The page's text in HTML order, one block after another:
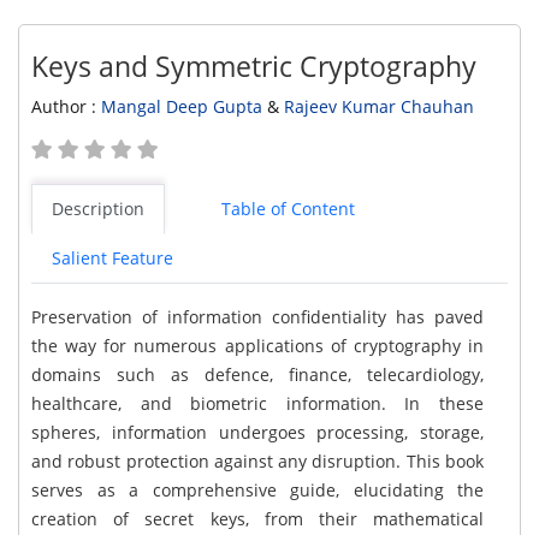
Keys and Symmetric Cryptography
Author : Mangal Deep Gupta & Rajeev Kumar Chauhan
Description Table of Content
Salient Feature
Preservation of information confidentiality has paved
the way for numerous applications of cryptography in
domains such as defence, finance, telecardiology,
healthcare, and biometric information. In these
spheres, information undergoes processing, storage,
and robust protection against any disruption. This book
serves as a comprehensive guide, elucidating the
creation of secret keys, from their mathematical